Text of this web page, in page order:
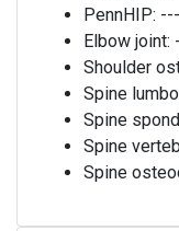
PennHIP: ---
Elbow joint:
Shoulder
Spine
Spine
Spine
Spine